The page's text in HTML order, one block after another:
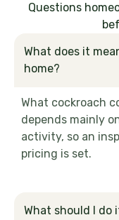
Questions
What does it
home?
What cockroach
depends mainly
activity, so an
pricing is set.
What should I